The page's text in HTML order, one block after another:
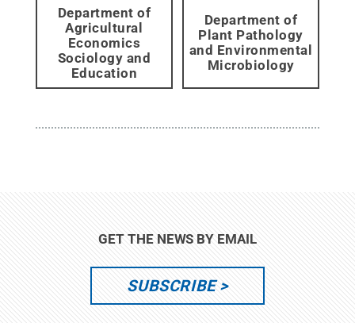
Department of
Agricultural
Economics
Sociology and
Education
Department of
Plant Pathology
and Environmental
Microbiology
GET THE NEWS BY EMAIL
SUBSCRIBE